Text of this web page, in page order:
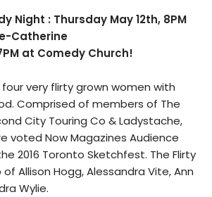
Night : Thursday May 12th, 8PM
Catherine
at Comedy Church!
four very flirty grown women with
Comprised of members of The
City Touring Co & Ladystache,
voted Now Magazines Audience
2016 Toronto Sketchfest. The Flirty
Allison Hogg, Alessandra Vite, Ann
Wylie.